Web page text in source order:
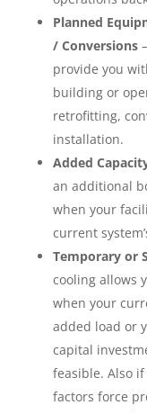
Planned
/ Conversions
provide you
building or
retrofitting,
installation.
Added
an additional
when your
current
Temporary or
cooling allows
when your
added load or
capital
feasible. Also
factors force